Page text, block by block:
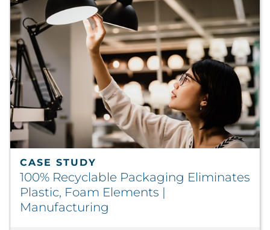
CASE STUDY
100% Recyclable Packaging Eliminates
Plastic, Foam Elements |
Manufacturing